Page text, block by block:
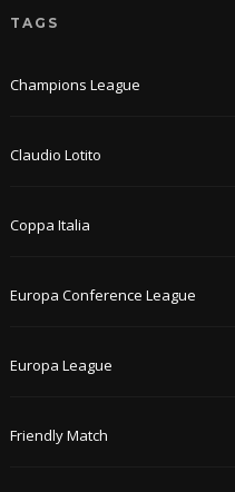
TAGS
Champions League
Claudio Lotito
Coppa Italia
Europa Conference League
Europa League
Friendly Match